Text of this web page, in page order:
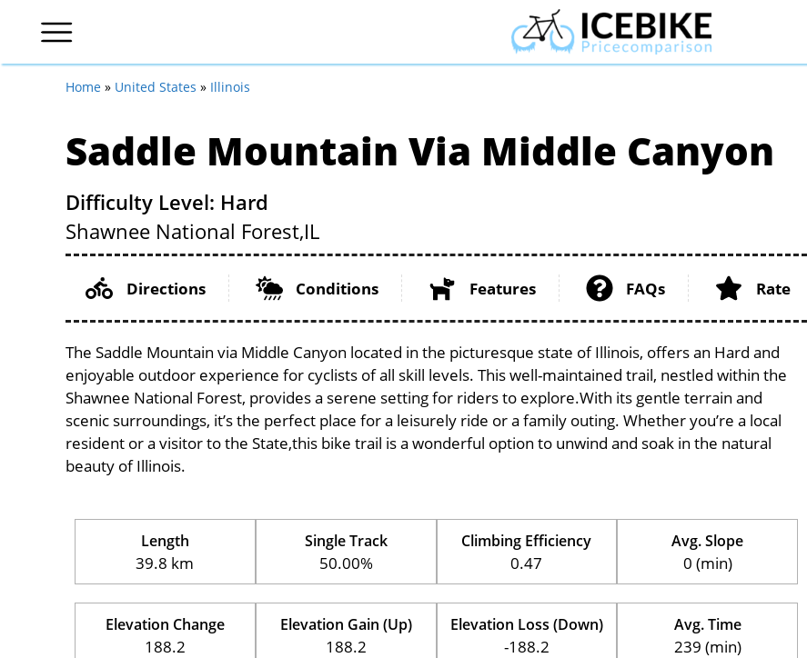
Home » United States » Illinois
Saddle Mountain Via Middle Canyon
Difficulty Level: Hard
Shawnee National Forest,IL
Directions Conditions Features FAQs Rate
The Saddle Mountain via Middle Canyon located in the picturesque state of Illinois, offers an Hard and
enjoyable outdoor experience for cyclists of all skill levels. This well-maintained trail, nestled within the
Shawnee National Forest, provides a serene setting for riders to explore.With its gentle terrain and
scenic surroundings, it’s the perfect place for a leisurely ride or a family outing. Whether you’re a local
resident or a visitor to the State,this bike trail is a wonderful option to unwind and soak in the natural
beauty of Illinois.
Length
39.8 km
Single Track
50.00%
Climbing Efficiency
0.47
Avg. Slope
0 (min)
Elevation Change
188.2
Elevation Gain (Up)
188.2
Elevation Loss (Down)
-188.2
Avg. Time
239 (min)